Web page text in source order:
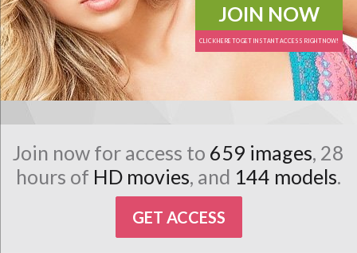
JOIN NOW
CLICK HERE TO GET INSTANT ACCESS RIGHT NOW!
Join now for access to 659 images, 28
hours of HD movies, and 144 models.
GET ACCESS